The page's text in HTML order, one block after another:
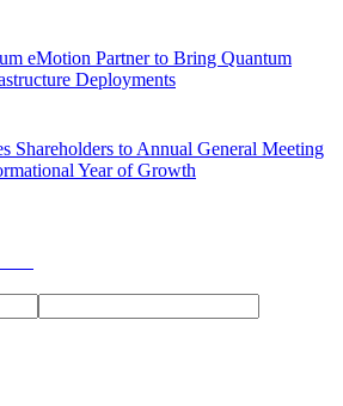
eMotion Partner to Bring Quantum
Deployments
Shareholders to Annual General Meeting
Year of Growth